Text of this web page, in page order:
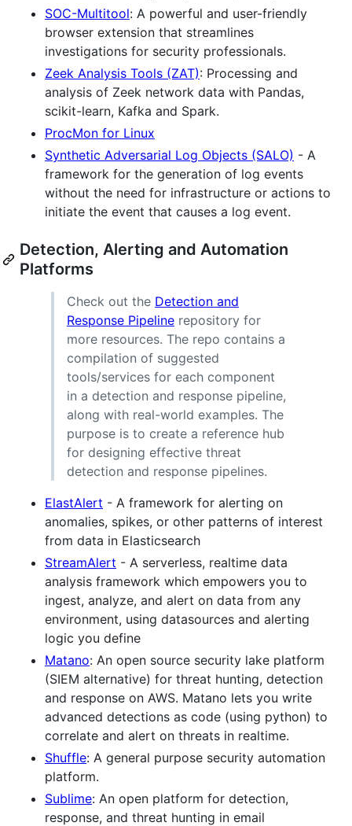
SOC-Multitool: A powerful and user-friendly
browser extension that streamlines
investigations for security professionals.
Zeek Analysis Tools (ZAT): Processing and
analysis of Zeek network data with Pandas,
scikit-learn, Kafka and Spark.
ProcMon for Linux
Synthetic Adversarial Log Objects (SALO) - A
framework for the generation of log events
without the need for infrastructure or actions to
initiate the event that causes a log event.
Detection, Alerting and Automation
Platforms
Check out the Detection and
Response Pipeline repository for
more resources. The repo contains a
compilation of suggested
tools/services for each component
in a detection and response pipeline,
along with real-world examples. The
purpose is to create a reference hub
for designing effective threat
detection and response pipelines.
ElastAlert - A framework for alerting on
anomalies, spikes, or other patterns of interest
from data in Elasticsearch
StreamAlert - A serverless, realtime data
analysis framework which empowers you to
ingest, analyze, and alert on data from any
environment, using datasources and alerting
logic you define
Matano: An open source security lake platform
(SIEM alternative) for threat hunting, detection
and response on AWS. Matano lets you write
advanced detections as code (using python) to
correlate and alert on threats in realtime.
Shuffle: A general purpose security automation
platform.
Sublime: An open platform for detection,
response, and threat hunting in email